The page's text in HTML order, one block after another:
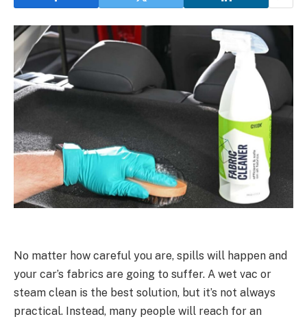
No matter how careful you are, spills will happen and
your car’s fabrics are going to suffer. A wet vac or
steam clean is the best solution, but it’s not always
practical. Instead, many people will reach for an